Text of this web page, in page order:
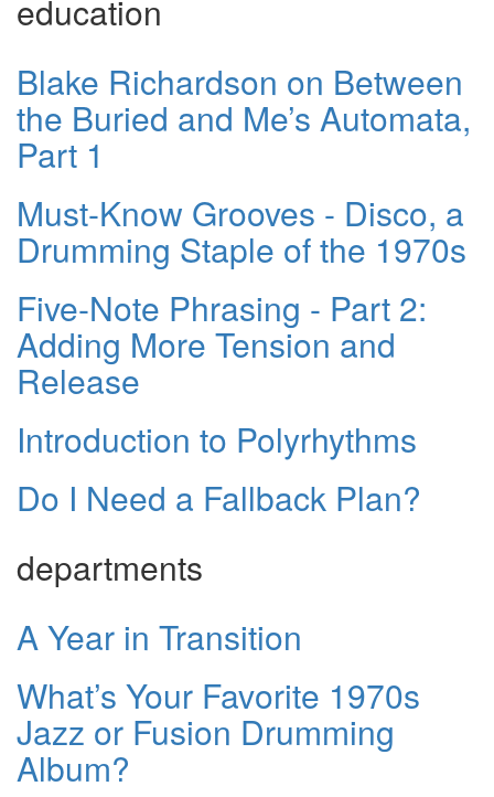
education
Blake Richardson on Between
the Buried and Me’s Automata,
Part 1
Must-Know Grooves - Disco, a
Drumming Staple of the 1970s
Five-Note Phrasing - Part 2:
Adding More Tension and
Release
Introduction to Polyrhythms
Do I Need a Fallback Plan?
departments
A Year in Transition
What’s Your Favorite 1970s
Jazz or Fusion Drumming
Album?